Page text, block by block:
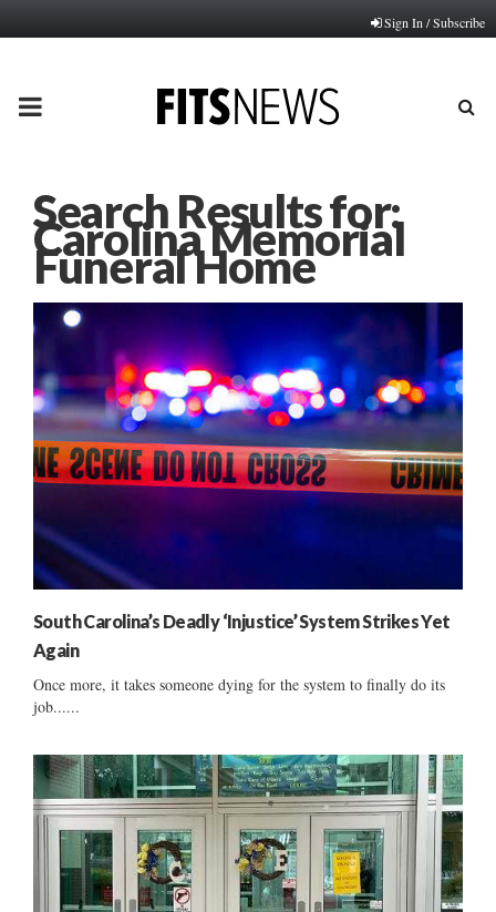
Sign In / Subscribe
PRIMARY
Search Results for:
Carolina Memorial
Funeral Home
South Carolina’s Deadly ‘Injustice’ System Strikes Yet
Again
Once more, it takes someone dying for the system to finally do its
job......